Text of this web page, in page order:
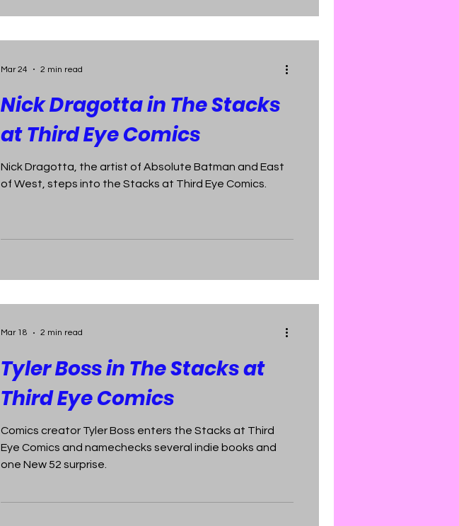
Nick Dragotta in The Stacks
at Third Eye Comics
Nick Dragotta, the artist of Absolute Batman and East
of West, steps into the Stacks at Third Eye Comics.
Mar 24 2 min read
Tyler Boss in The Stacks at
Third Eye Comics
Comics creator Tyler Boss enters the Stacks at Third
Eye Comics and namechecks several indie books and
one New 52 surprise.
Mar 18 2 min read